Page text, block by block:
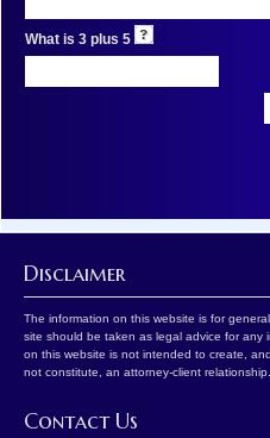
What is 3 plus 5
Disclaimer
The information on this website is for
site should be taken as legal advice for any
on this website is not intended to create,
not constitute, an attorney-client relationship.
Contact Us